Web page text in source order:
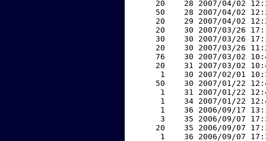
20    28 2007/04/02
50    28 2007/04/02
20    29 2007/04/02
20    30 2007/03/26
30    30 2007/03/26
20    30 2007/03/26
76    30 2007/03/02
20    31 2007/03/02
1    30 2007/02/01
50    30 2007/01/22
1    31 2007/01/22
1    34 2007/01/22
1    36 2006/09/17
3    35 2006/09/07
20    35 2006/09/07
1    36 2006/09/07